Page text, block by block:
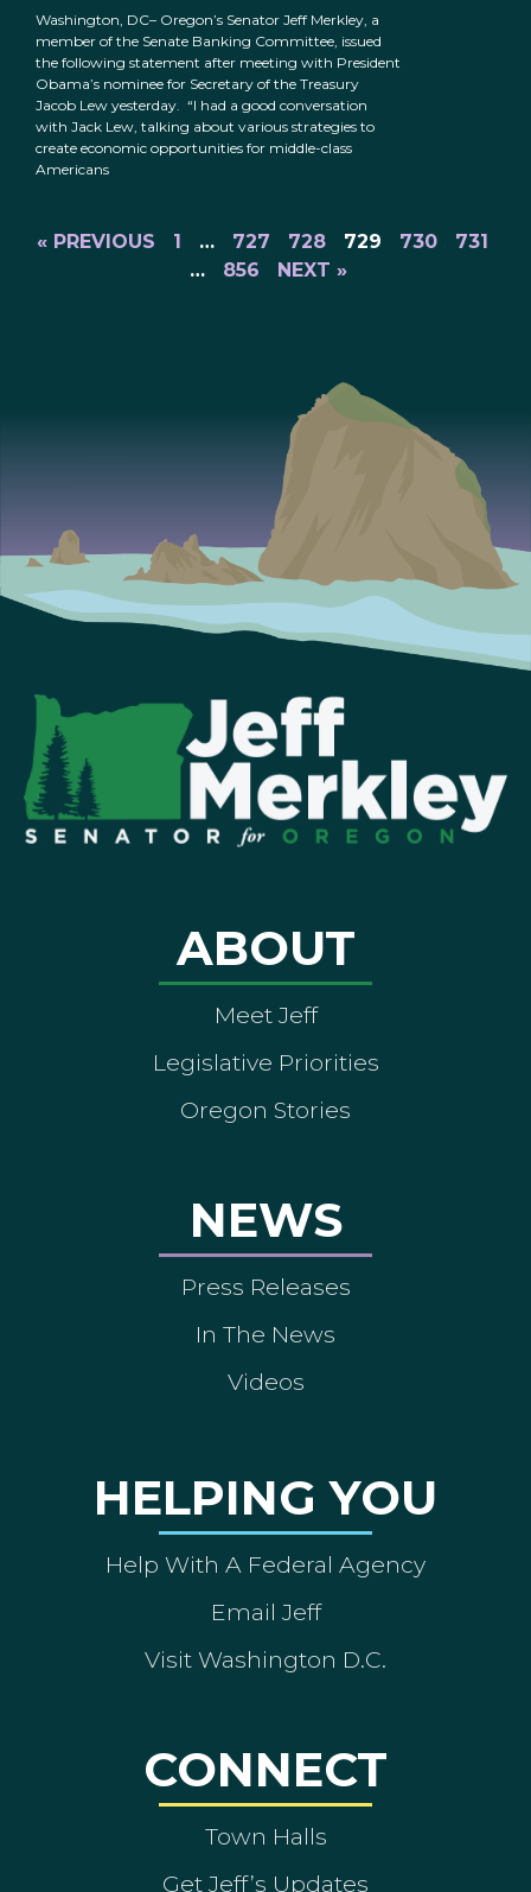
Washington, DC– Oregon’s Senator Jeff Merkley, a
member of the Senate Banking Committee, issued
the following statement after meeting with President
Obama’s nominee for Secretary of the Treasury
Jacob Lew yesterday. “I had a good conversation
with Jack Lew, talking about various strategies to
create economic opportunities for middle-class
Americans
« PREVIOUS 1 … 727 728 729 730
731
…
856 NEXT »
ABOUT
Meet Jeff
Legislative Priorities
Oregon Stories
NEWS
Press Releases
In The News
Videos
HELPING YOU
Help With A Federal Agency
Email Jeff
Visit Washington D.C.
CONNECT
Town Halls
Get Jeff’s Updates